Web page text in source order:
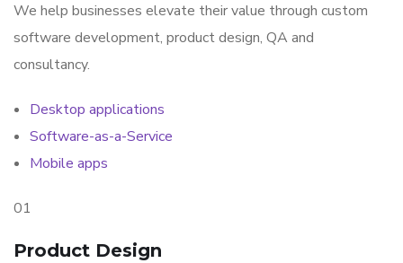
We help businesses elevate their value through custom
software development, product design, QA and
consultancy.
Desktop applications
Software-as-a-Service
Mobile apps
01
Product Design